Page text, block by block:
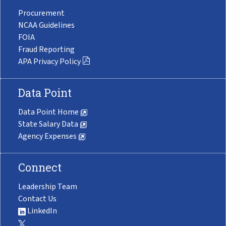
Procurement
NCAA Guidelines
FOIA
Fraud Reporting
APA Privacy Policy
Data Point
Data Point Home
State Salary Data
Agency Expenses
Connect
Leadership Team
Contact Us
LinkedIn